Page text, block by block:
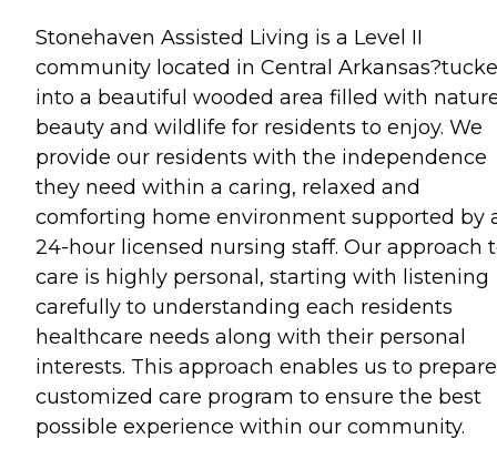
Stonehaven Assisted Living is a Level II
community located in Central
into a beautiful wooded area filled with
beauty and wildlife for residents to enjoy. We
provide our residents with the independence
they need within a caring, relaxed and
comforting home environment supported by
24-hour licensed nursing staff. Our approach
care is highly personal, starting with listening
carefully to understanding each residents
healthcare needs along with their personal
interests. This approach enables us to
customized care program to ensure the best
possible experience within our community.